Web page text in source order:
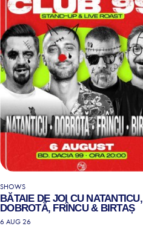
SHOWS
BĂTAIE DE JOI CU NATANTICU,
DOBROTĂ, FRÎNCU & BIRTAȘ
6 AUG 26